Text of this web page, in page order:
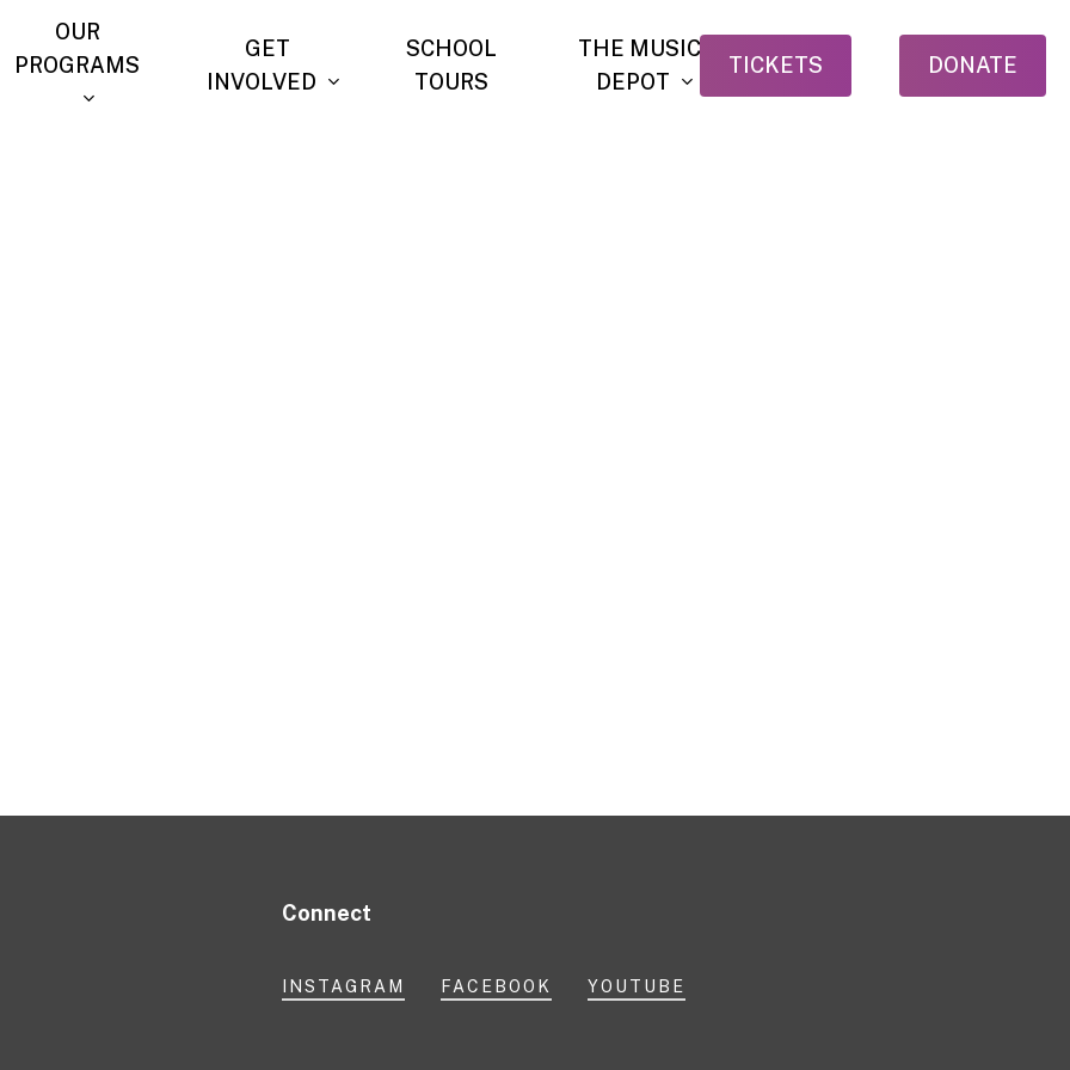
OUR
PROGRAMS
GET
INVOLVED
SCHOOL
TOURS
THE MUSIC
DEPOT
TICKETS DONATE
Connect
INSTAGRAM FACEBOOK YOUTUBE